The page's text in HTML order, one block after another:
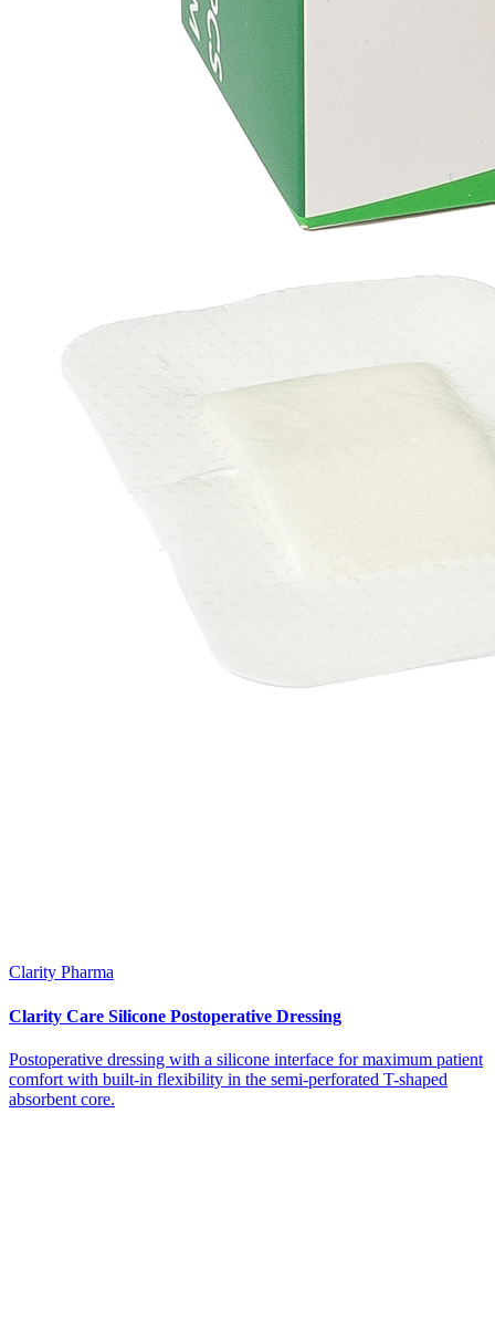
Clarity Pharma
Clarity Care Silicone Postoperative Dressing
Postoperative dressing with a silicone interface for maximum patient
comfort with built-in flexibility in the semi-perforated T-shaped
absorbent core.